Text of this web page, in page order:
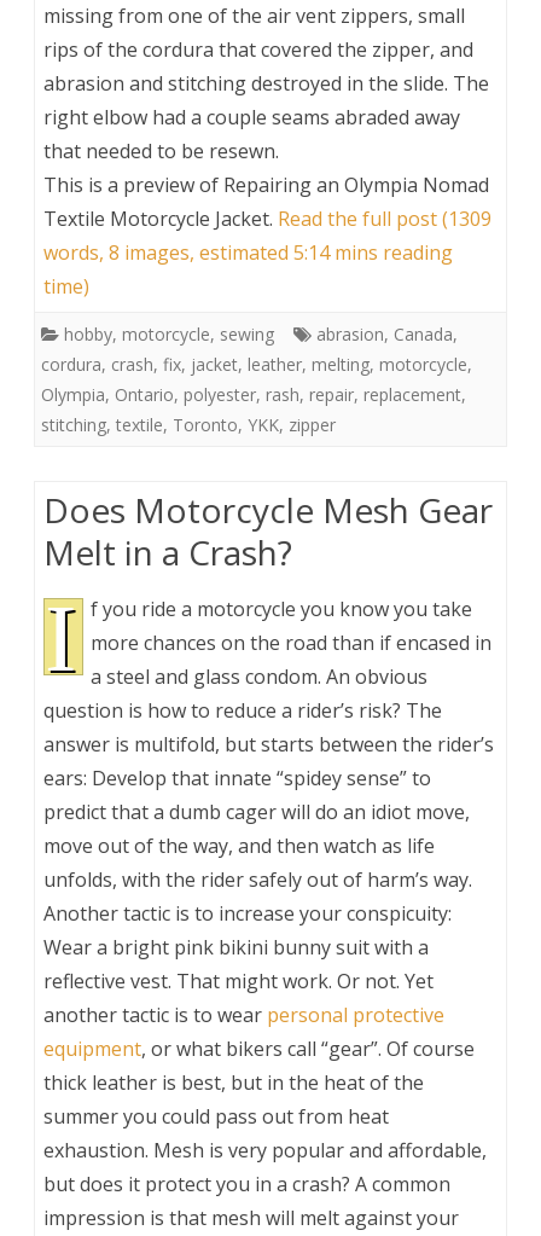
missing from one of the air vent zippers, small
rips of the cordura that covered the zipper, and
abrasion and stitching destroyed in the slide. The
right elbow had a couple seams abraded away
that needed to be resewn.
This is a preview of Repairing an Olympia Nomad
Textile Motorcycle Jacket. Read the full post (1309
words, 8 images, estimated 5:14 mins reading
time)
hobby, motorcycle, sewing abrasion, Canada,
cordura, crash, fix, jacket, leather, melting, motorcycle,
Olympia, Ontario, polyester, rash, repair, replacement,
stitching, textile, Toronto, YKK, zipper
Does Motorcycle Mesh Gear
Melt in a Crash?
I f you ride a motorcycle you know you take
more chances on the road than if encased in
a steel and glass condom. An obvious
question is how to reduce a rider’s risk? The
answer is multifold, but starts between the rider’s
ears: Develop that innate “spidey sense” to
predict that a dumb cager will do an idiot move,
move out of the way, and then watch as life
unfolds, with the rider safely out of harm’s way.
Another tactic is to increase your conspicuity:
Wear a bright pink bikini bunny suit with a
reflective vest. That might work. Or not. Yet
another tactic is to wear personal protective
equipment, or what bikers call “gear”. Of course
thick leather is best, but in the heat of the
summer you could pass out from heat
exhaustion. Mesh is very popular and affordable,
but does it protect you in a crash? A common
impression is that mesh will melt against your